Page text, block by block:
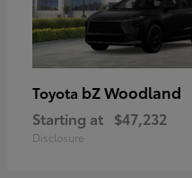
Toyota bZ Woodland
Starting at $47,232
Disclosure